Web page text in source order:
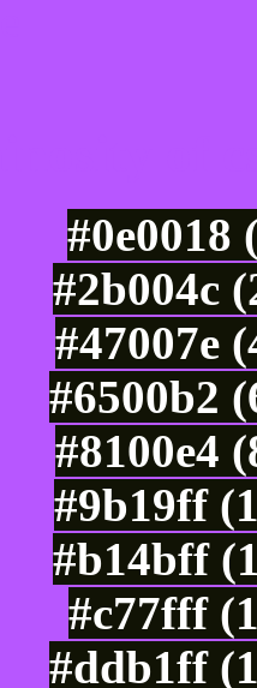
#0e0018
#2b004c
#47007e
#6500b2
#8100e4
#9b19ff
#b14bff
#c77fff
#ddb1ff